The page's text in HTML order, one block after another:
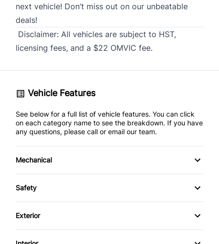
next vehicle! Don’t miss out on our unbeatable
deals!
Disclaimer: All vehicles are subject to HST,
licensing fees, and a $22 OMVIC fee.
Vehicle Features
See below for a full list of vehicle features. You can click
on each category name to see the breakdown. If you have
any questions, please call or email our team.
Mechanical
4-Wheel Disc Brakes
Brake Actuated Limited Slip Differential
Safety
Back-Up Camera
Exterior
Aluminum Wheels